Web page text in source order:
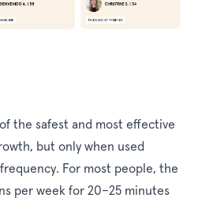
the safest and most effective
but only when used
For most people, the
per week for 20–25 minutes